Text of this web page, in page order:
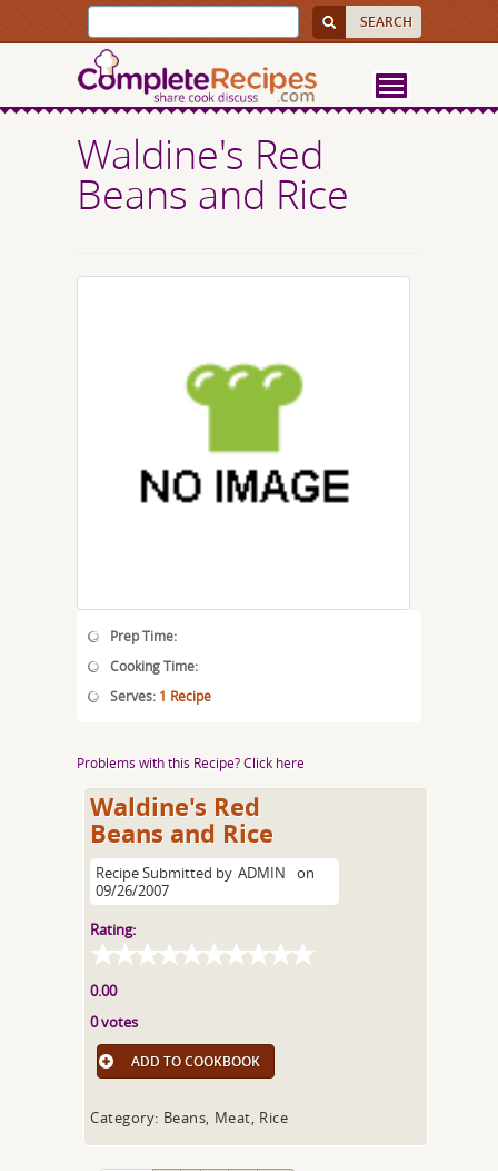
Waldine's Red
Beans and Rice
Prep Time:
Cooking Time:
Serves: 1 Recipe
Problems with this Recipe? Click here
Waldine's Red
Beans and Rice
Recipe Submitted by ADMIN
on
09/26/2007
Rating:
0.00
0 votes
ADD TO COOKBOOK
Category: Beans, Meat, Rice